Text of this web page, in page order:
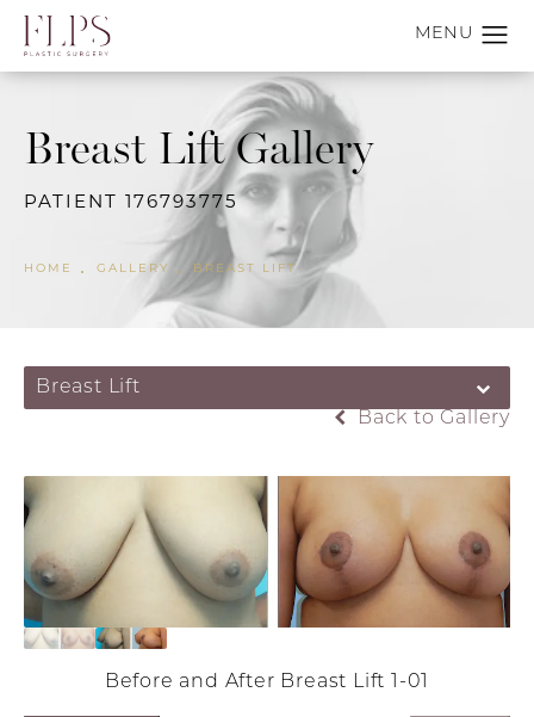
Breast Lift Gallery
PATIENT 176793775
HOME GALLERY BREAST LIFT
Breast Lift
Back to Gallery
Before and After Breast Lift 1-01